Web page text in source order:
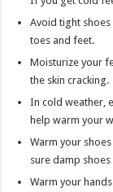
Avoid tight
toes and feet.
Moisturize your
the skin cracking.
In cold weather,
help warm your
Warm your
sure damp
Warm your